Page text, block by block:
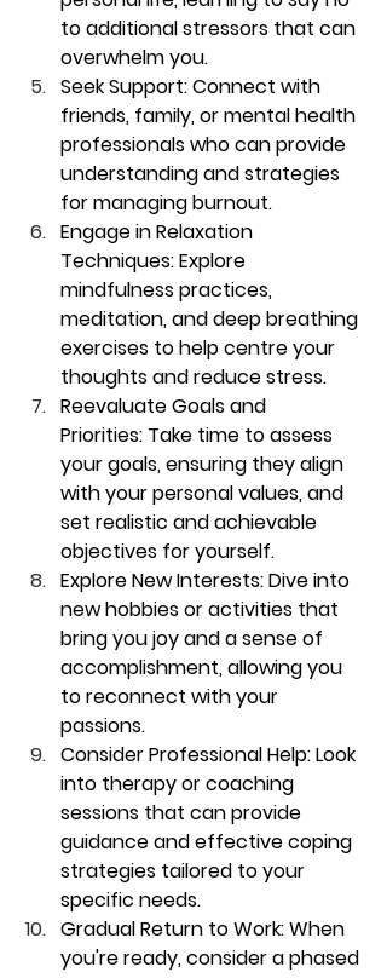
to additional stressors that can
overwhelm you.
Seek Support: Connect with
friends, family, or mental health
professionals who can provide
understanding and strategies
for managing burnout.
Engage in Relaxation
Techniques: Explore
mindfulness practices,
meditation, and deep breathing
exercises to help centre your
thoughts and reduce stress.
Reevaluate Goals and
Priorities: Take time to assess
your goals, ensuring they align
with your personal values, and
set realistic and achievable
objectives for yourself.
Explore New Interests: Dive into
new hobbies or activities that
bring you joy and a sense of
accomplishment, allowing you
to reconnect with your
passions.
Consider Professional Help: Look
into therapy or coaching
sessions that can provide
guidance and effective coping
strategies tailored to your
specific needs.
Gradual Return to Work: When
you're ready, consider a phased